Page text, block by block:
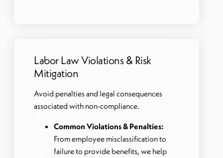
Labor Law Violations & Risk
Mitigation
Avoid penalties and legal consequences
associated with non-compliance.
Common Violations & Penalties:
From employee misclassification to
failure to provide benefits, we help